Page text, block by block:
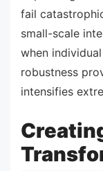
fail
small-scale
when
robustness
intensifies